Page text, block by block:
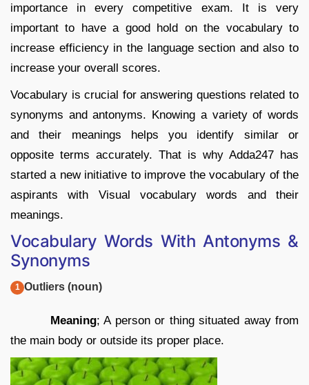
importance in every competitive exam. It is very
important to have a good hold on the vocabulary to
increase efficiency in the language section and also to
increase your overall scores.
Vocabulary is crucial for answering questions related to
synonyms and antonyms. Knowing a variety of words
and their meanings helps you identify similar or
opposite terms accurately. That is why Adda247 has
started a new initiative to improve the vocabulary of the
aspirants with Visual vocabulary words and their
meanings.
Vocabulary Words With Antonyms &
Synonyms
Outliers (noun)
Meaning; A person or thing situated away from
the main body or outside its proper place.